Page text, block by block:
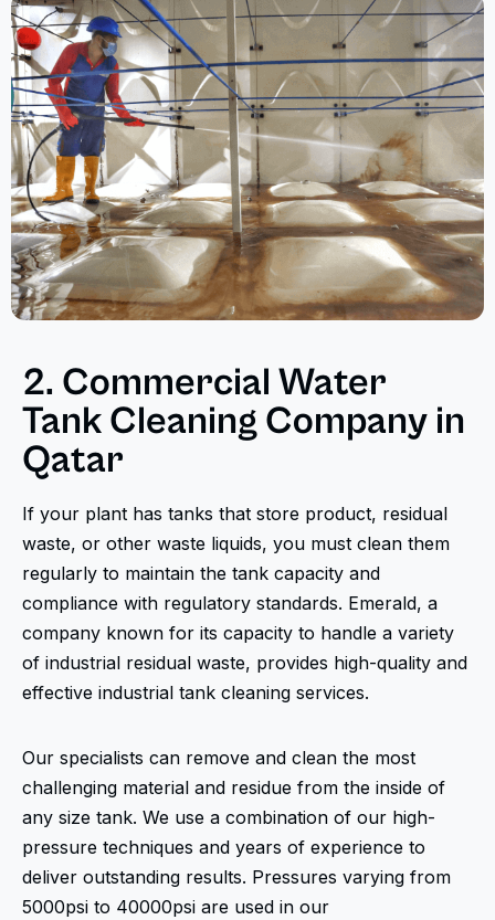
2. Commercial Water
Tank Cleaning Company in
Qatar
If your plant has tanks that store product, residual
waste, or other waste liquids, you must clean them
regularly to maintain the tank capacity and
compliance with regulatory standards. Emerald, a
company known for its capacity to handle a variety
of industrial residual waste, provides high-quality and
effective industrial tank cleaning services.
Our specialists can remove and clean the most
challenging material and residue from the inside of
any size tank. We use a combination of our high-
pressure techniques and years of experience to
deliver outstanding results. Pressures varying from
5000psi to 40000psi are used in our